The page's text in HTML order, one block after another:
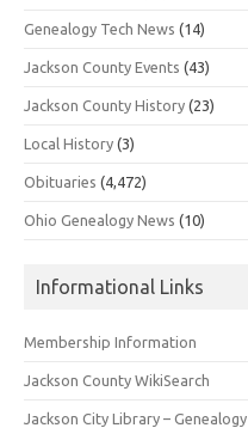
Genealogy Tech News (14)
Jackson County Events (43)
Jackson County History (23)
Local History (3)
Obituaries (4,472)
Ohio Genealogy News (10)
Informational Links
Membership Information
Jackson County WikiSearch
Jackson City Library – Genealogy